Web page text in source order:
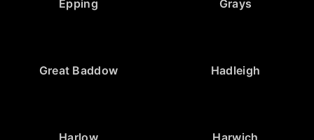
Epping Grays
Great Baddow Hadleigh